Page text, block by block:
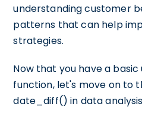
understanding customer
patterns that can help
strategies.
Now that you have a
function, let's move on to
date_diff() in data